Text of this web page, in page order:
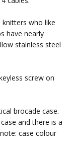
knitters who like
have nearly
stainless steel
screw on
brocade case.
and there is a
case colour